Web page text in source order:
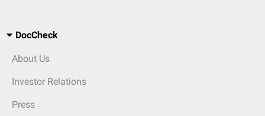
DocCheck
About Us
Investor Relations
Press